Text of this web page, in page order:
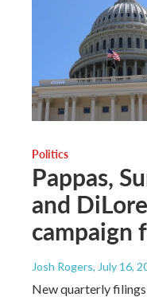
Politics
Pappas,
and
campaign
Josh Rogers, July 16,
New quarterly